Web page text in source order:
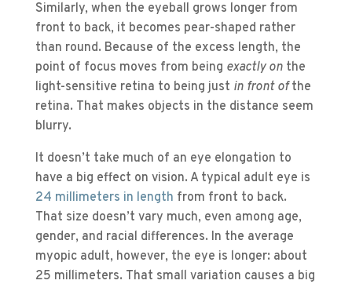
Similarly, when the eyeball grows longer from
front to back, it becomes pear-shaped rather
than round. Because of the excess length, the
point of focus moves from being exactly onthe
light-sensitive retina to being just in front ofthe
retina. That makes objects in the distance seem
blurry.
It doesn’t take much of an eye elongation to
have a big effect on vision. A typical adult eye is
24 millimeters in length from front to back.
That size doesn’t vary much, even among age,
gender, and racial differences. In the average
myopic adult, however, the eye is longer: about
25 millimeters. That small variation causes a big